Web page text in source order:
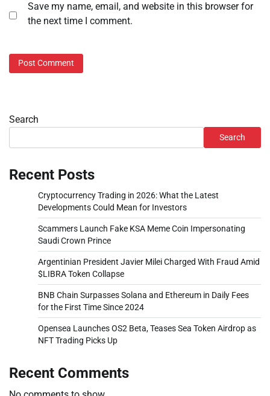
Save my name, email, and website in this browser for
the next time I comment.
Search
Search
Recent Posts
Cryptocurrency Trading in 2026: What the Latest
Developments Could Mean for Investors
Scammers Launch Fake KSA Meme Coin Impersonating
Saudi Crown Prince
Argentinian President Javier Milei Charged With Fraud Amid
$LIBRA Token Collapse
BNB Chain Surpasses Solana and Ethereum in Daily Fees
for the First Time Since 2024
Opensea Launches OS2 Beta, Teases Sea Token Airdrop as
NFT Trading Picks Up
Recent Comments